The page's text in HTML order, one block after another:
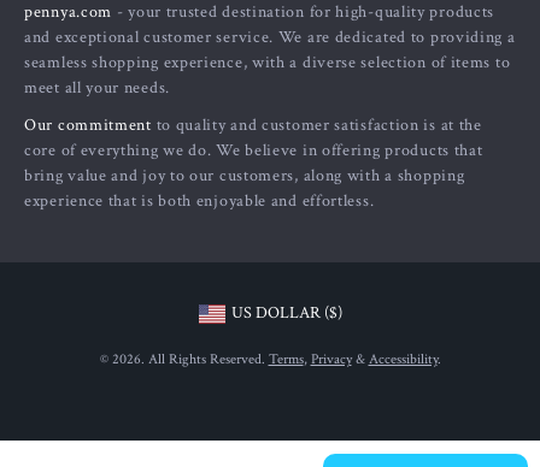
Affiliates
Investor Relations
Sustainability
Philosophy
Payment Methods
Order Status
What’s New
Account
Privacy Policy
Terms and Conditions
pennya.com - your trusted destination for high-quality products
and exceptional customer service. We are dedicated to providing a
seamless shopping experience, with a diverse selection of items to
meet all your needs.
Our commitment to quality and customer satisfaction is at the
core of everything we do. We believe in offering products that
bring value and joy to our customers, along with a shopping
experience that is both enjoyable and effortless.
US DOLLAR ($)
© 2026. All Rights Reserved. Terms, Privacy& Accessibility.